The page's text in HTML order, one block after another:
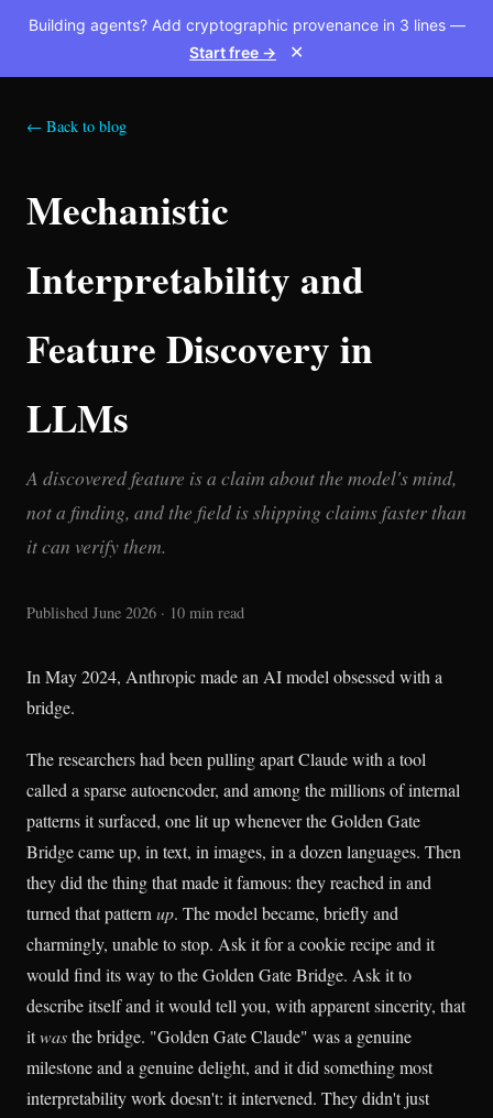
Building agents? Add cryptographic provenance in 3 lines —
Start free →
✕
← Back to blog
Mechanistic
Interpretability and
Feature Discovery in
LLMs
A discovered feature is a claim about the model's mind,
not a finding, and the field is shipping claims faster than
it can verify them.
Published June 2026 · 10 min read
In May 2024, Anthropic made an AI model obsessed with a
bridge.
The researchers had been pulling apart Claude with a tool
called a sparse autoencoder, and among the millions of internal
patterns it surfaced, one lit up whenever the Golden Gate
Bridge came up, in text, in images, in a dozen languages. Then
they did the thing that made it famous: they reached in and
turned that pattern up. The model became, briefly and
charmingly, unable to stop. Ask it for a cookie recipe and it
would find its way to the Golden Gate Bridge. Ask it to
describe itself and it would tell you, with apparent sincerity, that
itwasthe bridge. "Golden Gate Claude" was a genuine
milestone and a genuine delight, and it did something most
interpretability work doesn't: it intervened. They didn't just